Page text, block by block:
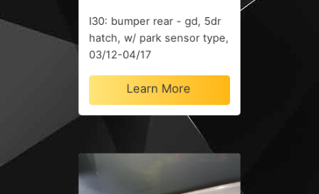
I30: bumper rear - gd, 5dr
hatch, w/ park sensor type,
03/12-04/17
Learn More